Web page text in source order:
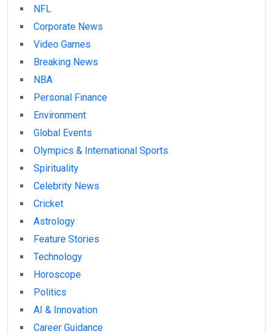
NFL
Corporate News
Video Games
Breaking News
NBA
Personal Finance
Environment
Global Events
Olympics & International Sports
Spirituality
Celebrity News
Cricket
Astrology
Feature Stories
Technology
Horoscope
Politics
AI & Innovation
Career Guidance